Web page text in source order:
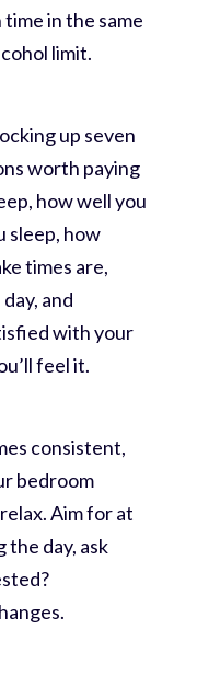
in the same
limit.
up seven
worth paying
how well you
sleep, how
times are,
and
with your
feel it.
consistent,
bedroom
Aim for at
the day, ask